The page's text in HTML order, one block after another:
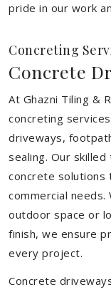
pride in our work
Concreting
Concrete
At Ghazni Tiling &
concreting
driveways,
sealing. Our
concrete
commercial needs.
outdoor space or
finish, we ensure
every project.
Concrete